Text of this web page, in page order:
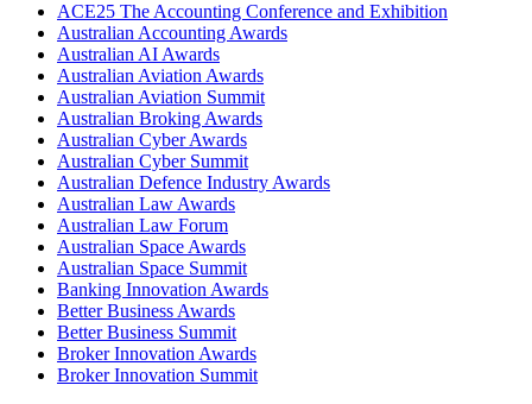
ACE25 The Accounting Conference and Exhibition
Australian Accounting Awards
Australian AI Awards
Australian Aviation Awards
Australian Aviation Summit
Australian Broking Awards
Australian Cyber Awards
Australian Cyber Summit
Australian Defence Industry Awards
Australian Law Awards
Australian Law Forum
Australian Space Awards
Australian Space Summit
Banking Innovation Awards
Better Business Awards
Better Business Summit
Broker Innovation Awards
Broker Innovation Summit